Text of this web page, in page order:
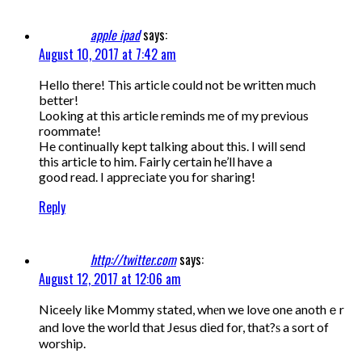
apple ipadsays:
August 10, 2017 at 7:42 am
Hello there! This article could not be written much
better!
Looking at this article reminds me of my previous
roommate!
He continually kept talking about this. I will send
this article to him. Fairly certain he’ll have a
good read. I appreciate you for sharing!
Reply
http://twitter.comsays:
August 12, 2017 at 12:06 am
Niceely lіke Mommy stated, whеn we love one anothｅr
and love the worⅼd that Jesus died for, that?ѕ a sort of
worship.